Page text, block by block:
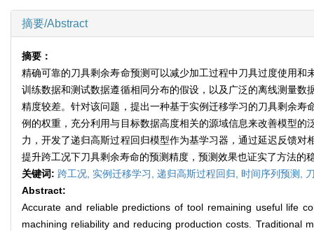
摘要/Abstract
摘要：
精确可靠的刀具剩余寿命预测可以减少加工过程中刀具过度使用
训练数据和测试数据遵循相同分布的假设，以及广泛的离线测量
精度较差。针对该问题，提出一种基于实例迁移学习的刀具剩余
例的权重，充分利用与目标数据高度相关的源域信息来改善模型
力，开发了递归高斯过程回归模型作为基学习器，通过延迟反馈
提升跨工况下刀具剩余寿命的预测精度，预测效果也证实了方法的
关键词: 跨工况, 实例迁移学习, 递归高斯过程回归, 时间序列预测,
Abstract:
Accurate and reliable predictions of tool remaining useful life
machining reliability and reducing production costs. Traditional